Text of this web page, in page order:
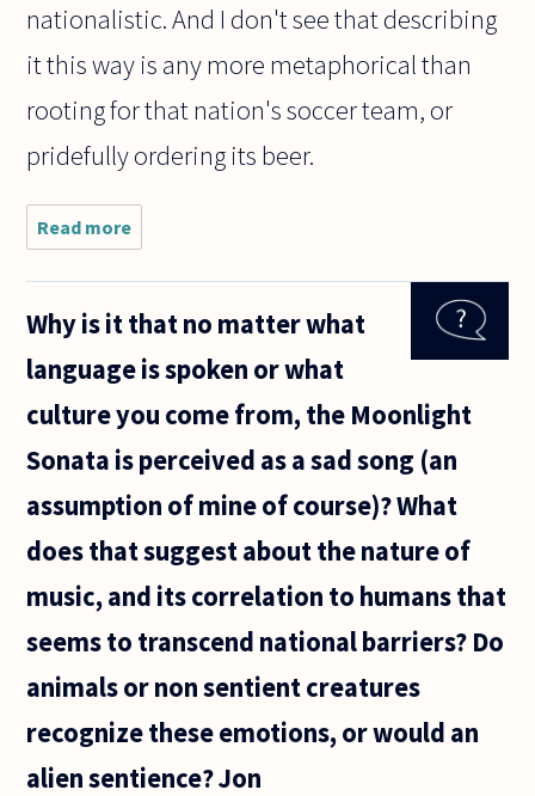
nationalistic. And I don't see that describing
it this way is any more metaphorical than
rooting for that nation's soccer team, or
pridefully ordering its beer.
Read more
Vaughan
been termed
or 'spiritual'.
Why is it that no matter what
language is spoken or what
culture you come from, the Moonlight
Sonata is perceived as a sad song (an
assumption of mine of course)? What
does that suggest about the nature of
music, and its correlation to humans that
seems to transcend national barriers? Do
animals or non sentient creatures
recognize these emotions, or would an
alien sentience? Jon